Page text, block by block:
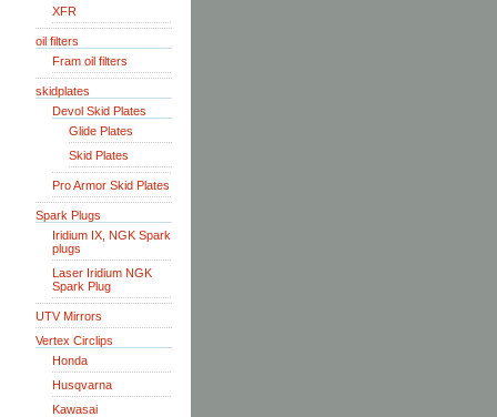
XFR
oil filters
Fram oil filters
skidplates
Devol Skid Plates
Glide Plates
Skid Plates
Pro Armor Skid Plates
Spark Plugs
Iridium IX, NGK Spark
plugs
Laser Iridium NGK
Spark Plug
UTV Mirrors
Vertex Circlips
Honda
Husqvarna
Kawasai